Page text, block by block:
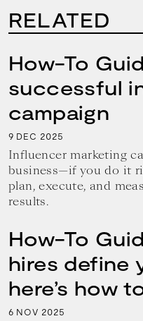
RELATED
How-To
successful
campaign
9 DEC 2025
Influencer marketing
business—if you do it
plan, execute, and
results.
How-To
hires define
here’s how
6 NOV 2025